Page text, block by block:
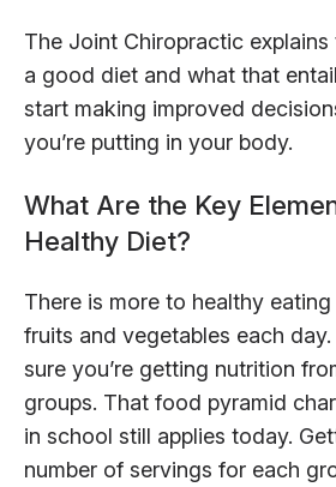
The Joint Chiropractic
a good diet and what that
start making improved
you’re putting in your body.
What Are the Key
Healthy Diet?
There is more to healthy
fruits and vegetables each
sure you’re getting nutrition
groups. That food pyramid
in school still applies today.
number of servings for each